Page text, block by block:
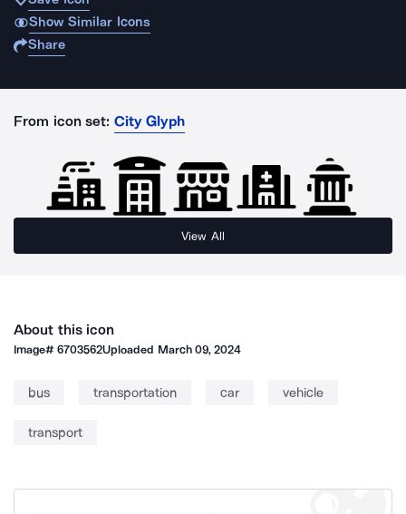
Show Similar Icons
Share
From icon set: City Glyph
View All
About this icon
Image#6703562Uploaded March 09, 2024
bus transportation car vehicle
transport